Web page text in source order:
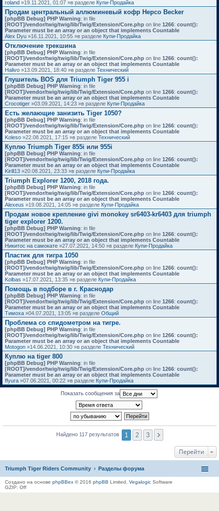
roland »19.11.2021, 01:07 »в разделе Купи-Продайка
Продам центральный аллюминевый кофр Hepco Becker
[phpBB Debug] PHP Warning: in file
[ROOT]/vendor/twig/twig/lib/Twig/Extension/Core.php on line 1266: count():
Parameter must be an array or an object that implements Countable
Alex Dyu »16.11.2021, 10:55 »в разделе Купи-Продайка
Отключение трекшина
[phpBB Debug] PHP Warning: in file
[ROOT]/vendor/twig/twig/lib/Twig/Extension/Core.php on line 1266: count():
Parameter must be an array or an object that implements Countable
Halivo »13.09.2021, 18:40 »в разделе Технический
Глушитель BOS для Triumph Tiger 955 i
[phpBB Debug] PHP Warning: in file
[ROOT]/vendor/twig/twig/lib/Twig/Extension/Core.php on line 1266: count():
Parameter must be an array or an object that implements Countable
Crocotiger »03.09.2021, 14:23 »в разделе Купи-Продайка
Есть желающие занизить Tiger 1050?
[phpBB Debug] PHP Warning: in file
[ROOT]/vendor/twig/twig/lib/Twig/Extension/Core.php on line 1266: count():
Parameter must be an array or an object that implements Countable
Koleso »22.08.2021, 17:15 »в разделе Технический
Куплю Triumph Tiger 855i или 955i
[phpBB Debug] PHP Warning: in file
[ROOT]/vendor/twig/twig/lib/Twig/Extension/Core.php on line 1266: count():
Parameter must be an array or an object that implements Countable
Kirill13 »20.08.2021, 23:33 »в разделе Купи-Продайка
Triumph Explorer 1200, 2018 года.
[phpBB Debug] PHP Warning: in file
[ROOT]/vendor/twig/twig/lib/Twig/Extension/Core.php on line 1266: count():
Parameter must be an array or an object that implements Countable
Alexeus »19.08.2021, 14:05 »в разделе Купи-Продайка
Продам новое крепление givi monokey sr6403-kr6403 для triumph
tiger explorer 1200.
[phpBB Debug] PHP Warning: in file
[ROOT]/vendor/twig/twig/lib/Twig/Extension/Core.php on line 1266: count():
Parameter must be an array or an object that implements Countable
Никитос на самокате »27.07.2021, 14:50 »в разделе Купи-Продайка
Пластик для тигра 1050
[phpBB Debug] PHP Warning: in file
[ROOT]/vendor/twig/twig/lib/Twig/Extension/Core.php on line 1266: count():
Parameter must be an array or an object that implements Countable
Kolbas »17.07.2021, 13:35 »в разделе Купи-Продайка
Помощь в подборе в г. Краснодар
[phpBB Debug] PHP Warning: in file
[ROOT]/vendor/twig/twig/lib/Twig/Extension/Core.php on line 1266: count():
Parameter must be an array or an object that implements Countable
Тимоха »04.07.2021, 13:05 »в разделе Общий
Проблема со спидометром на тигре.
[phpBB Debug] PHP Warning: in file
[ROOT]/vendor/twig/twig/lib/Twig/Extension/Core.php on line 1266: count():
Parameter must be an array or an object that implements Countable
Motogon »14.06.2021, 10:30 »в разделе Технический
Куплю на tiger 800
[phpBB Debug] PHP Warning: in file
[ROOT]/vendor/twig/twig/lib/Twig/Extension/Core.php on line 1266: count():
Parameter must be an array or an object that implements Countable
ffyura »07.06.2021, 00:22 »в разделе Купи-Продайка
Показать сообщения за
Найдено 117 результатов 1 2 3
Перейти
Triumph Tiger Riders Community Разделы форума
Создано на основе phpBBex © 2016 phpBB Limited, Vegalogic Software
GZIP: Off